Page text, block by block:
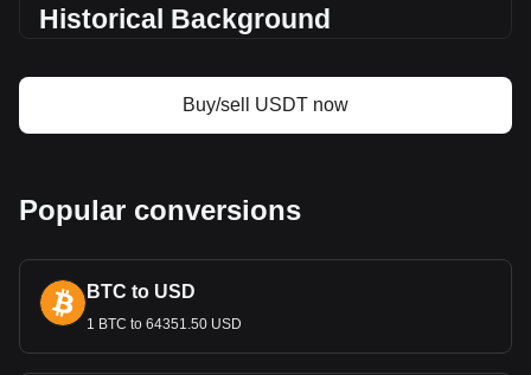
Historical Background
key development in post-independence Trinidad and
Tobago. It signified the nation's break from its colonial past
build a robust and diversified economy.
Design and Symbolism
country's rich history, cultural heritage, and natural beauty.
Banknotes and coins feature images of notable historical
more than facilitate financial transactions; they narrate
Buy/sell USDT now
Popular conversions
BTC to USD
1 BTC to 64351.50 USD